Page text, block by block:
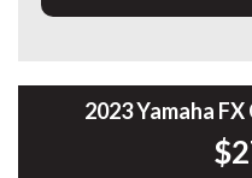
two keys, and desirable
panoramic sunroof —
2023 Yamaha FX